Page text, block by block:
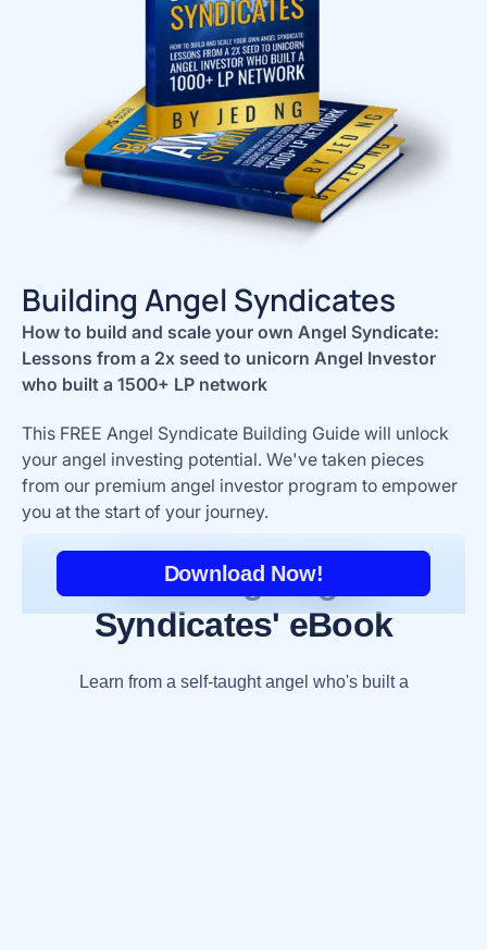
Building Angel Syndicates
How to build and scale your own Angel Syndicate:
Lessons from a 2x seed to unicorn Angel Investor
who built a 1500+ LP network
This FREE Angel Syndicate Building Guide will unlock
your angel investing potential. We've taken pieces
from our premium angel investor program to empower
you at the start of your journey.